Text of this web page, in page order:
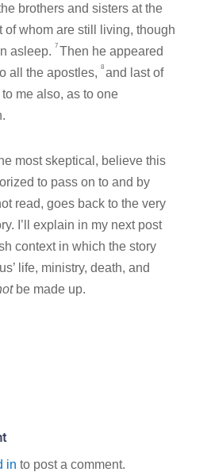
brothers and sisters at the
of whom are still living, though
asleep. 7 Then he appeared
all the apostles, 8 and last of
me also, as to one
most skeptical, believe this
to pass on to and by
read, goes back to the very
I’ll explain in my next post
context in which the story
life, ministry, death, and
be made up.
in to post a comment.